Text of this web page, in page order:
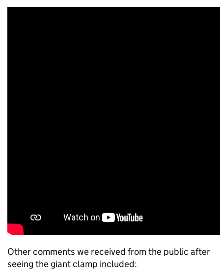
Other comments we received from the public after
seeing the giant clamp included: